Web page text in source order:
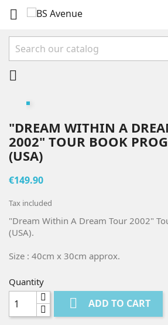


"DREAM WITHIN A
2002" TOUR BOOK
(USA)
€149.90
Tax included
"Dream Within A Dream Tour 2002"
(USA).
Size : 40cm x 30cm approx.
Quantity
 ADD TO CART